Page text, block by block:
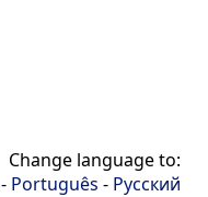
Change language to:
- Português - Русский